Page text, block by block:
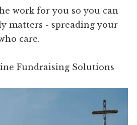
work for you so you can
matters - spreading your
care.
Fundraising Solutions